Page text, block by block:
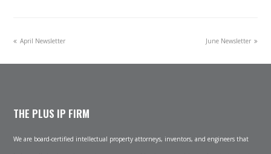
previous
April Newsletter
next
June Newsletter
THE PLUS IP FIRM
We are board-certified intellectual property attorneys, inventors, and engineers that